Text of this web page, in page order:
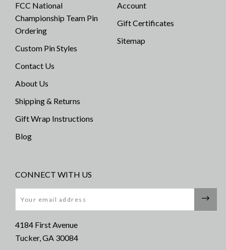
FCC National
Championship Team Pin
Ordering
Custom Pin Styles
Contact Us
About Us
Shipping & Returns
Gift Wrap Instructions
Blog
Account
Gift Certificates
Sitemap
CONNECT WITH US
4184 First Avenue
Tucker, GA 30084